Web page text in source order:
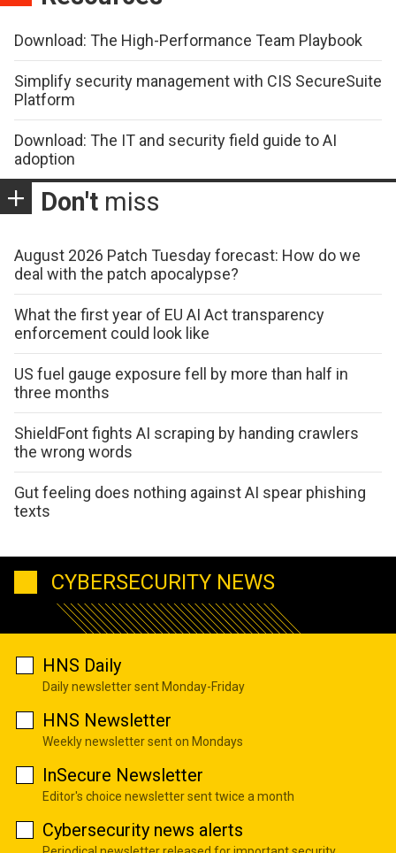
Download: The High-Performance Team Playbook
Simplify security management with CIS SecureSuite
Platform
Download: The IT and security field guide to AI
adoption
Don't miss
August 2026 Patch Tuesday forecast: How do we
deal with the patch apocalypse?
What the first year of EU AI Act transparency
enforcement could look like
US fuel gauge exposure fell by more than half in
three months
ShieldFont fights AI scraping by handing crawlers
the wrong words
Gut feeling does nothing against AI spear phishing
texts
CYBERSECURITY NEWS
HNS Daily
Daily newsletter sent Monday-Friday
HNS Newsletter
Weekly newsletter sent on Mondays
InSecure Newsletter
Editor's choice newsletter sent twice a month
Cybersecurity news alerts